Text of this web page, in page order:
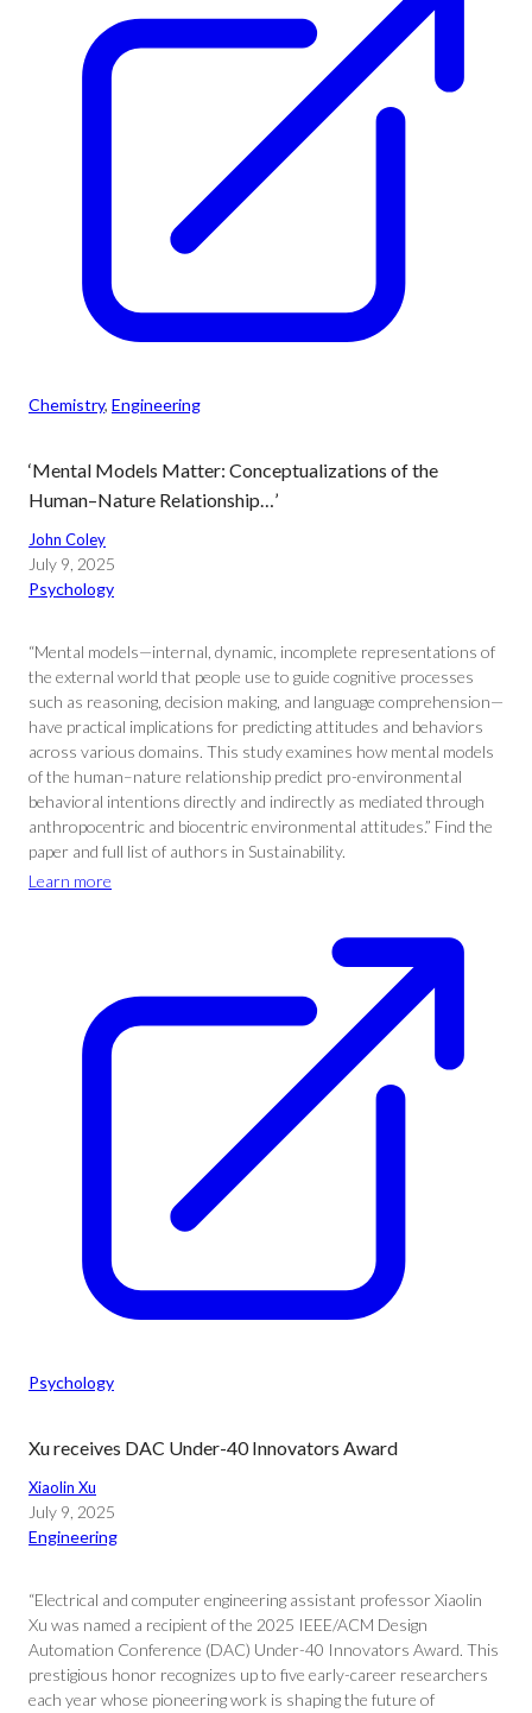
Chemistry, Engineering
‘Mental Models Matter: Conceptualizations of the
Human–Nature Relationship…’
John Coley
July 9, 2025
Psychology
“Mental models—internal, dynamic, incomplete representations of
the external world that people use to guide cognitive processes
such as reasoning, decision making, and language comprehension—
have practical implications for predicting attitudes and behaviors
across various domains. This study examines how mental models
of the human–nature relationship predict pro-environmental
behavioral intentions directly and indirectly as mediated through
anthropocentric and biocentric environmental attitudes.” Find the
paper and full list of authors in Sustainability.
Learn more
Psychology
Xu receives DAC Under-40 Innovators Award
Xiaolin Xu
July 9, 2025
Engineering
“Electrical and computer engineering assistant professor Xiaolin
Xu was named a recipient of the 2025 IEEE/ACM Design
Automation Conference (DAC) Under-40 Innovators Award. This
prestigious honor recognizes up to five early-career researchers
each year whose pioneering work is shaping the future of